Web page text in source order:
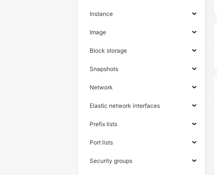
Instance
Image
Block storage
Snapshots
Network
Elastic network interfaces
Prefix lists
Port lists
Security groups